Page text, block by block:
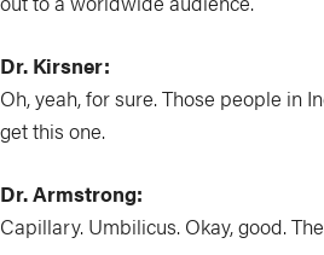
Dr. Kirsner:
Oh, yeah, for sure. Those people in
get this one.
Dr. Armstrong:
Capillary. Umbilicus. Okay, good.